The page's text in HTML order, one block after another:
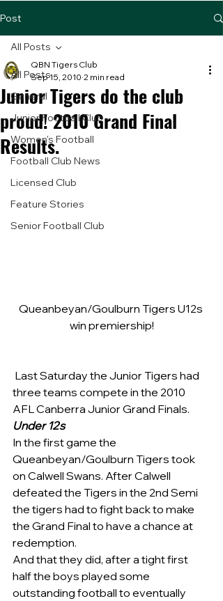
Post
All Posts
General
Junior Football Club
Women's Football
Football Club News
Licensed Club
Feature Stories
Senior Football Club
All Posts
Junior Tigers do the club
proud! 2010 Grand Final
Results.
QBN Tigers Club
Sep 15, 2010 2 min read
Queanbeyan/Goulburn Tigers U12s
win premiership!
three teams compete in the 2010
AFL Canberra Junior Grand Finals.
Under 12s
In the first game the
Queanbeyan/Goulburn Tigers took
on Calwell Swans. After Calwell
defeated the Tigers in the 2nd Semi
the tigers had to fight back to make
the Grand Final to have a chance at
redemption.
And that they did, after a tight first
half the boys played some
outstanding football to eventually